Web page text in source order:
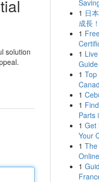
solution
1 日
成長！
1
1
1 Top
1
1
Parts
1 Get
Your
1
1